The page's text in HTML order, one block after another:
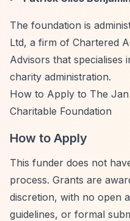
The foundation is
Ltd, a firm of Chartered
Advisors that specialises
charity administration.
How to Apply to The
Charitable Foundation
How to Apply
This funder does not
process. Grants are
discretion, with no open
guidelines, or formal